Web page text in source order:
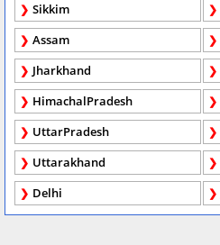
Sikkim
Assam
Jharkhand
HimachalPradesh
UttarPradesh
Uttarakhand
Delhi